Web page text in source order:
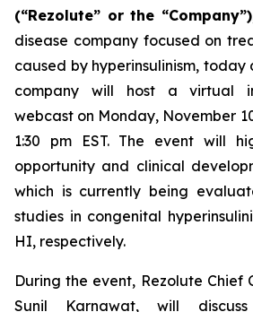
(“Rezolute” or the
disease company focused on
caused by hyperinsulinism,
company will host a virtual
webcast on Monday, November
1:30 pm EST. The event will
opportunity and clinical
which is currently being
studies in congenital
HI, respectively.
During the event, Rezolute Chief
Sunil Karnawat, will